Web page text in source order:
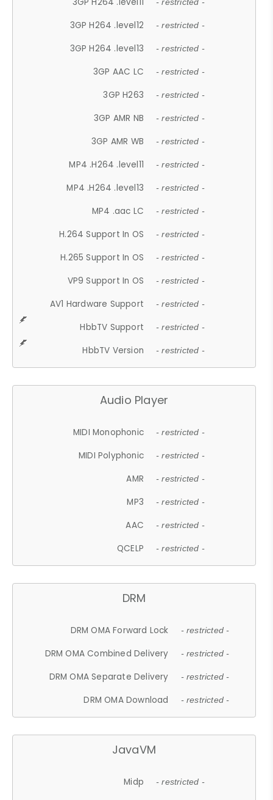
- restricted -
3GP H264 .level12 - restricted -
3GP H264 .level13 - restricted -
3GP AAC LC - restricted -
3GP H263 - restricted -
3GP AMR NB - restricted -
3GP AMR WB - restricted -
MP4 .H264 .level11 - restricted -
MP4 .H264 .level13 - restricted -
MP4 .aac LC - restricted -
H.264 Support In OS - restricted -
H.265 Support In OS - restricted -
VP9 Support In OS - restricted -
AV1 Hardware Support - restricted -
HbbTV Support - restricted -
HbbTV Version - restricted -
Audio Player
MIDI Monophonic - restricted -
MIDI Polyphonic - restricted -
AMR - restricted -
MP3 - restricted -
AAC - restricted -
QCELP - restricted -
DRM
DRM OMA Forward Lock - restricted -
DRM OMA Combined Delivery - restricted -
DRM OMA Separate Delivery - restricted -
DRM OMA Download - restricted -
JavaVM
Midp - restricted -